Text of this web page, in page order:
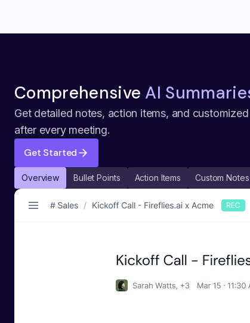
Comprehensive AI
Get detailed notes, action items, and
after every meeting.
Get Started
Overview Bullet Points Action Items Custom Notes